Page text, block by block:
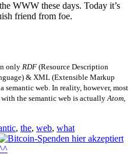
WWW these days. Today it’s
friend from foe.
onlyRDF (Resource Description
& XML (Extensible Markup
semantic web. In reality, however, most
the semantic web is actuallyAtom,
, the, web, what